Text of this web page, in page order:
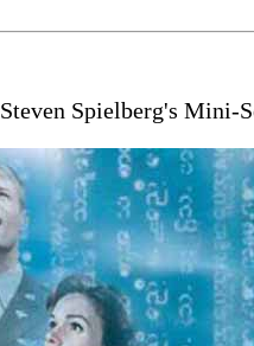
Steven Spielberg's Mini-